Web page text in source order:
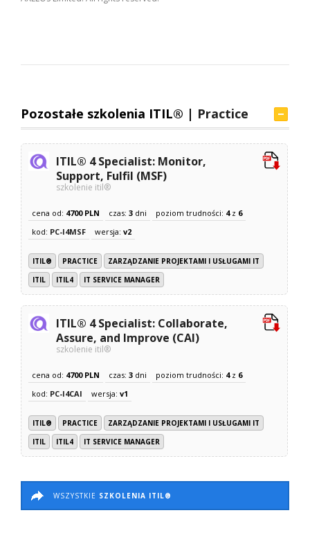
Pozostałe szkolenia ITIL® | Practice
ITIL® 4 Specialist: Monitor,
Support, Fulfil (MSF)
szkolenie itil®
cena od: 4700 PLN czas:3 dni poziom trudności: 4z 6
kod: PC-I4MSF wersja:v2
ITIL® PRACTICE
ZARZĄDZANIE PROJEKTAMI I USŁUGAMI IT
ITIL
ITIL4 IT SERVICE MANAGER
ITIL® 4 Specialist: Collaborate,
Assure, and Improve (CAI)
szkolenie itil®
cena od: 4700 PLN czas:3 dni poziom trudności: 4z 6
kod: PC-I4CAI wersja:v1
ITIL® PRACTICE
ZARZĄDZANIE PROJEKTAMI I USŁUGAMI IT
ITIL
ITIL4 IT SERVICE MANAGER
WSZYSTKIE SZKOLENIA ITIL®